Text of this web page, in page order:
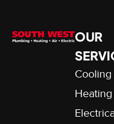
OUR
Cooling
Heating